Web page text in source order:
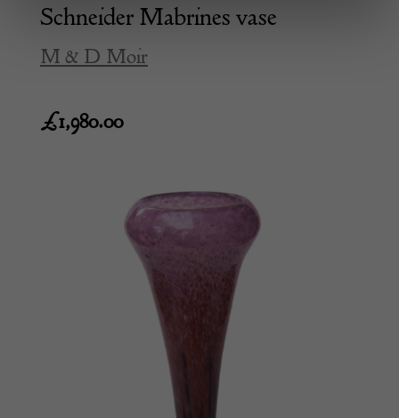
Schneider Mabrines vase
M & D Moir
£1,980.00